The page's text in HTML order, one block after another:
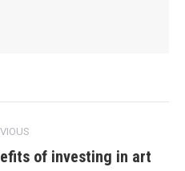
Previousof investing in art